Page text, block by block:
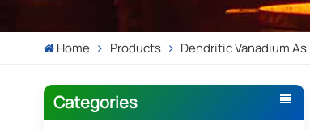
Home Products Dendritic Vanadium
Categories